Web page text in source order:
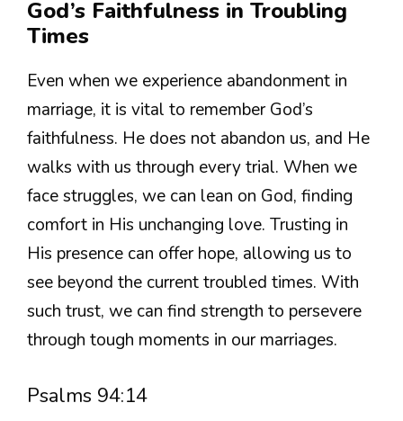
God’s Faithfulness in Troubling
Times
Even when we experience abandonment in
marriage, it is vital to remember God’s
faithfulness. He does not abandon us, and He
walks with us through every trial. When we
face struggles, we can lean on God, finding
comfort in His unchanging love. Trusting in
His presence can offer hope, allowing us to
see beyond the current troubled times. With
such trust, we can find strength to persevere
through tough moments in our marriages.
Psalms 94:14